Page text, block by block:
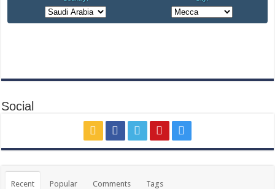
Social
Recent Popular Comments Tags